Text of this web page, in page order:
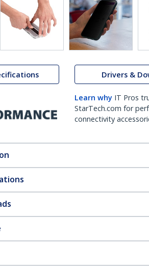
Drivers &
Learn why IT Pros
StarTech.com for
connectivity